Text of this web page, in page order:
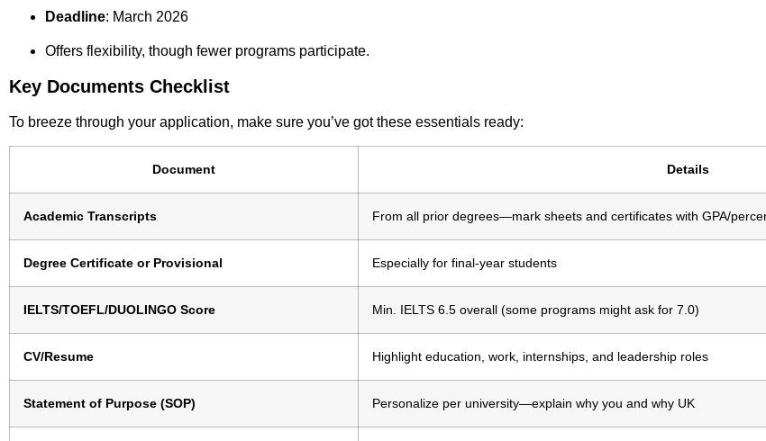
Deadline: March 2026
Offers flexibility, though fewer programs participate.
Key Documents Checklist
To breeze through your application, make sure you’ve got these essentials ready:
Document Details
Academic Transcripts From all prior degrees—mark sheets and certificates with GPA/
Degree Certificate or Provisional Especially for final-year students
IELTS/TOEFL/DUOLINGO Score Min. IELTS 6.5 overall (some programs might ask for 7.0)
CV/Resume Highlight education, work, internships, and leadership roles
Statement of Purpose (SOP) Personalize per university—explain why you and why UK